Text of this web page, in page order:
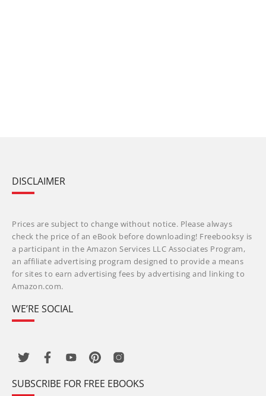
DISCLAIMER
Prices are subject to change without notice. Please always
check the price of an eBook before downloading! Freebooksy is
a participant in the Amazon Services LLC Associates Program,
an affiliate advertising program designed to provide a means
for sites to earn advertising fees by advertising and linking to
Amazon.com.
WE’RE SOCIAL
SUBSCRIBE FOR FREE EBOOKS